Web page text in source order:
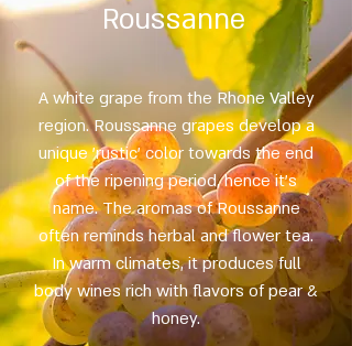
Roussanne
A white grape from the Rhone Valley
region. Roussanne grapes develop a
unique 'rustic' color towards the end
of the ripening period, hence it's
name. The aromas of Roussanne
often reminds herbal and flower tea.
In warm climates, it produces full
body wines rich with flavors of pear &
honey.